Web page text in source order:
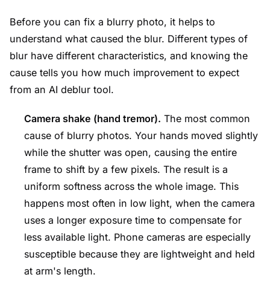
Before you can fix a blurry photo, it helps to
understand what caused the blur. Different types of
blur have different characteristics, and knowing the
cause tells you how much improvement to expect
from an AI deblur tool.
Camera shake (hand tremor). The most common
cause of blurry photos. Your hands moved slightly
while the shutter was open, causing the entire
frame to shift by a few pixels. The result is a
uniform softness across the whole image. This
happens most often in low light, when the camera
uses a longer exposure time to compensate for
less available light. Phone cameras are especially
susceptible because they are lightweight and held
at arm's length.